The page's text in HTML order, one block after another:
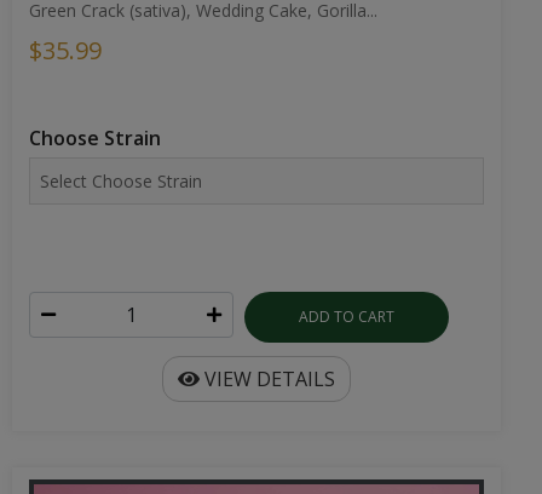
Green Crack (sativa), Wedding Cake, Gorilla...
$35.99
Choose Strain
ADD TO CART
VIEW DETAILS